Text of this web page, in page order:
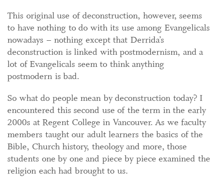
This original use of deconstruction, however, seems
to have nothing to do with its use among Evangelicals
nowadays – nothing except that Derrida’s
deconstruction is linked with postmodernism, and a
lot of Evangelicals seem to think anything
postmodern is bad.
So what do people mean by deconstruction today? I
encountered this second use of the term in the early
2000s at Regent College in Vancouver. As we faculty
members taught our adult learners the basics of the
Bible, Church history, theology and more, those
students one by one and piece by piece examined the
religion each had brought to us.